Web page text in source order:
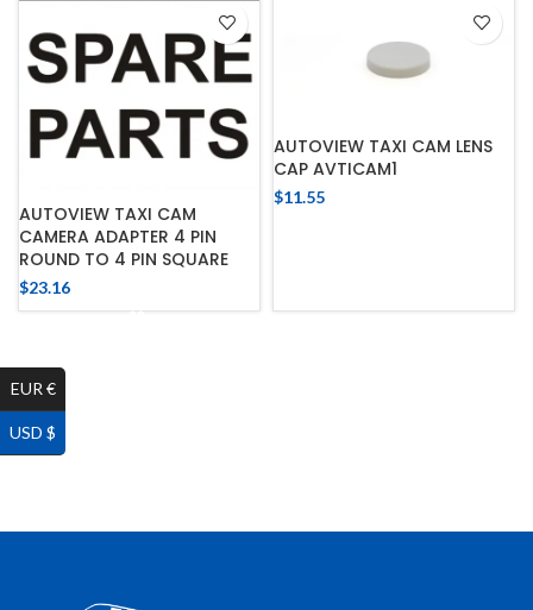
AUTOVIEW TAXI CAM
CAMERA ADAPTER 4 PIN
ROUND TO 4 PIN SQUARE
$23.16
AUTOVIEW TAXI CAM LENS
CAP AVTICAM1
$11.55
EUR €
USD $